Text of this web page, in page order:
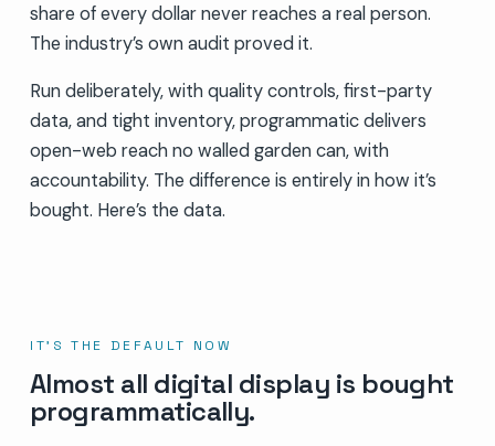
share of every dollar never reaches a real person.
The industry’s own audit proved it.
Run deliberately, with quality controls, first-party
data, and tight inventory, programmatic delivers
open-web reach no walled garden can, with
accountability. The difference is entirely in how it’s
bought. Here’s the data.
IT’S THE DEFAULT NOW
Almost all digital display is bought
programmatically.